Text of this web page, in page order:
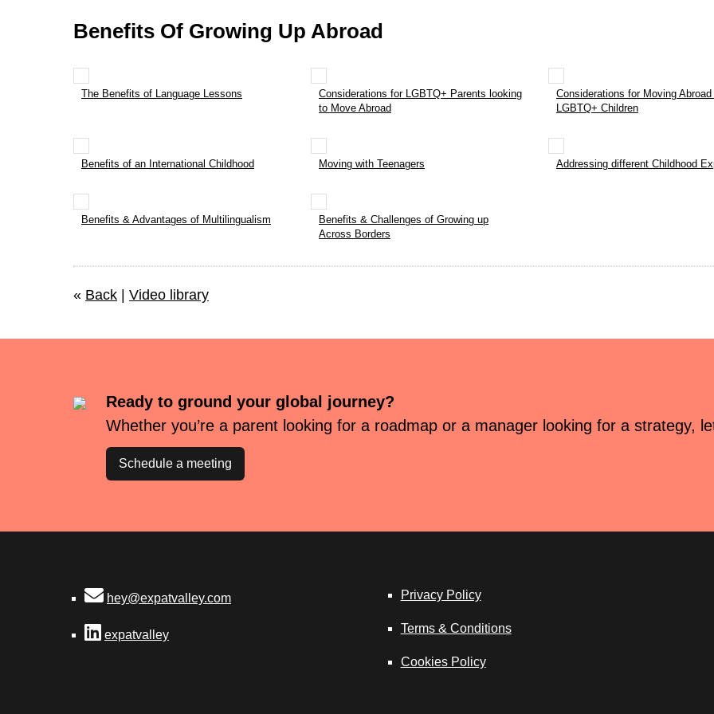
Benefits Of Growing Up Abroad
The Benefits of Language Lessons
Considerations for LGBTQ+ Parents looking
to Move Abroad
Considerations for Moving
LGBTQ+ Children
Benefits of an International Childhood Moving with Teenagers Addressing different Childhood
Benefits & Advantages of Multilingualism
Benefits & Challenges of Growing up
Across Borders
« Back Video library
Ready to ground your global journey?
Whether you’re a parent looking for a roadmap or a manager looking for a strategy,
Schedule a meeting
hey@expatvalley.com
expatvalley
Privacy Policy
Terms & Conditions
Cookies Policy